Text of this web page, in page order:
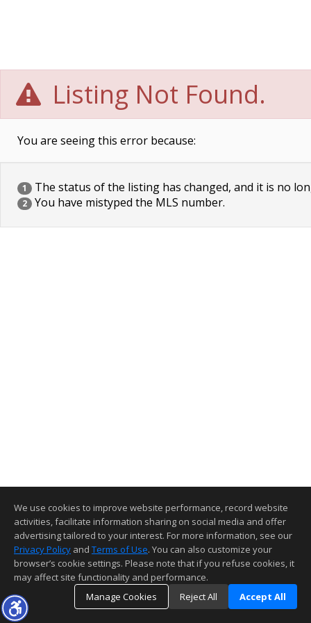
Listing Not Found.
You are seeing this error because:
1 The status of the listing has changed, and it is no
2 You have mistyped the MLS number.
We use cookies to improve website performance, record website
activities, facilitate information sharing on social media and offer
advertising tailored to your interest. For more information, see our
Privacy Policy and Terms of Use. You can also customize your
browser’s cookie settings. Please note that if you refuse cookies, it
may affect site functionality and performance.
Manage Cookies
Reject All Accept All